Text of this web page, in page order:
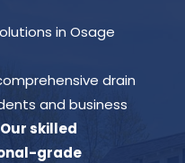
in Osage
drain
and business
Our skilled
grade